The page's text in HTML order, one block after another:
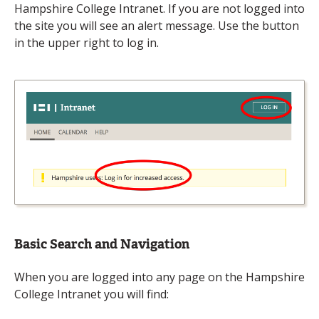
Hampshire College Intranet. If you are not logged into
the site you will see an alert message. Use the button
in the upper right to log in.
Basic Search and Navigation
When you are logged into any page on the Hampshire
College Intranet you will find: